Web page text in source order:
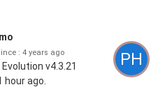
: 4 years ago
v4.3.21
hour ago.
PH